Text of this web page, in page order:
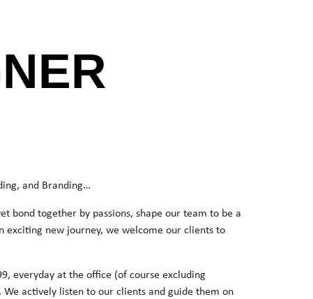
and Branding…
bond together by passions, shape our team to be a
new journey, we welcome our clients to
everyday at the office (of course excluding
We actively listen to our clients and guide them on